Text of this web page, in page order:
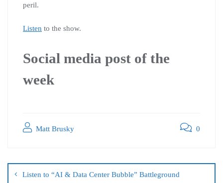
peril.
Listen to the show.
Social media post of the
week
Matt Brusky 0
Listen to “AI & Data Center Bubble” Battleground